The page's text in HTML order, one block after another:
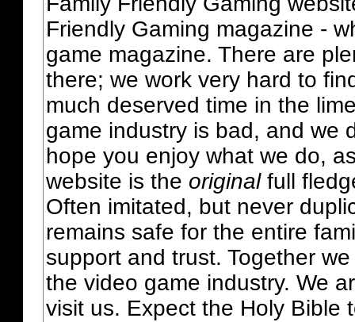
Friendly Gaming magazine -
game magazine. There are
there; we work very hard to
much deserved time in the
game industry is bad, and we
hope you enjoy what we do,
website is the originalfull
Often imitated, but never
remains safe for the entire
support and trust. Together
the video game industry. We
visit us. Expect the Holy Bible